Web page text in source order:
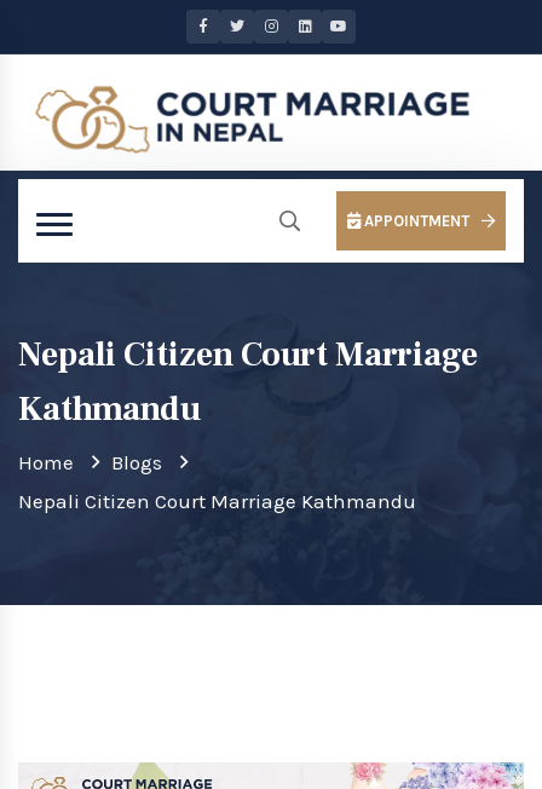
APPOINTMENT
Nepali Citizen Court Marriage
Kathmandu
Home
Blogs
Nepali Citizen Court Marriage Kathmandu